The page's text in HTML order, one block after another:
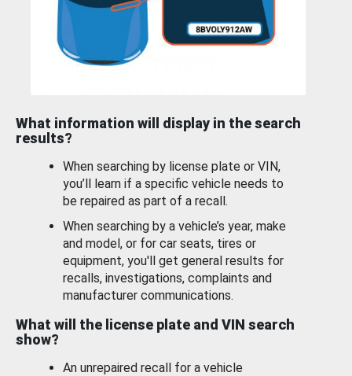
What information will display in the search
results?
When searching by license plate or VIN,
you’ll learn if a specific vehicle needs to
be repaired as part of a recall.
When searching by a vehicle’s year, make
and model, or for car seats, tires or
equipment, you'll get general results for
recalls, investigations, complaints and
manufacturer communications.
What will the license plate and VIN search
show?
An unrepaired recall for a vehicle